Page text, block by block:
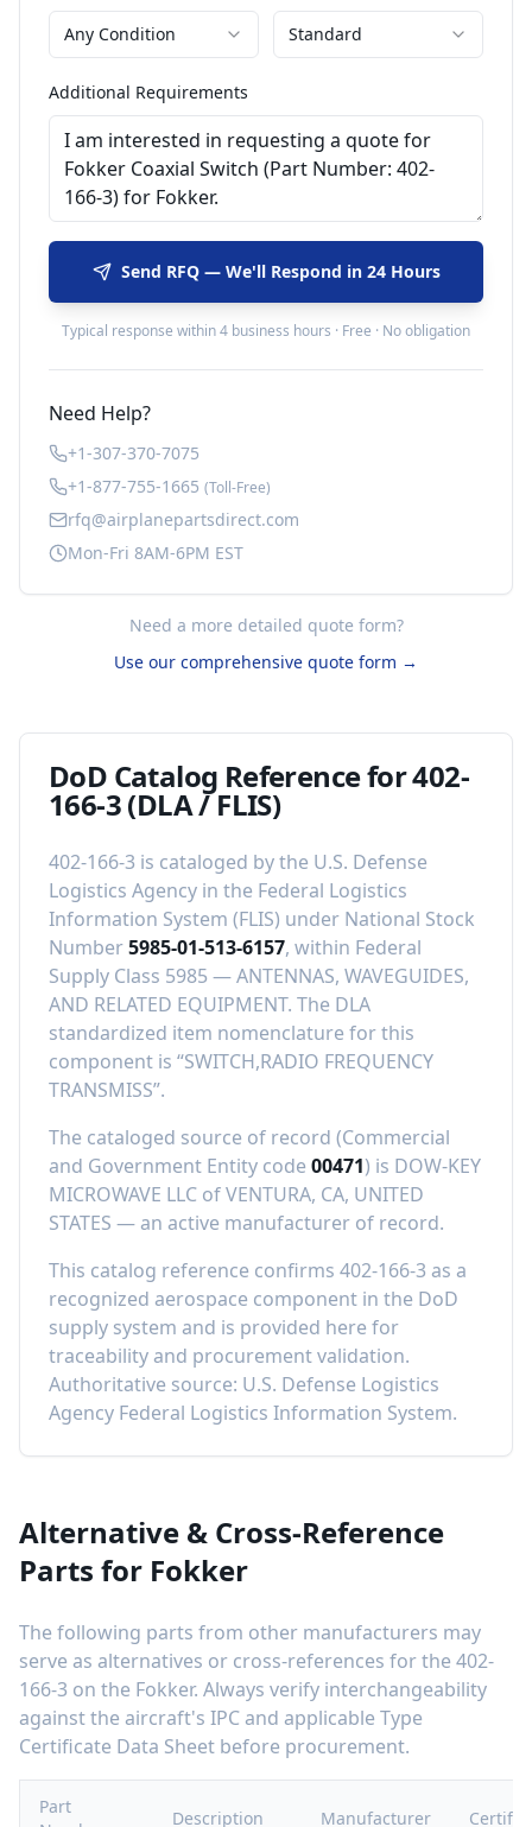
Any Condition Standard
Additional Requirements
Send RFQ — We'll Respond in 24 Hours
Typical response within 4 business hours · Free · No obligation
Need Help?
+1-307-370-7075
+1-877-755-1665 (Toll-Free)
rfq@airplanepartsdirect.com
Mon-Fri 8AM-6PM EST
Need a more detailed quote form?
Use our comprehensive quote form →
DoD Catalog Reference for402-
166-3(DLA / FLIS)
402-166-3 is cataloged by the U.S. Defense
Logistics Agency in the Federal Logistics
Information System (FLIS) under National Stock
Number5985-01-513-6157, within Federal
Supply Class 5985 —ANTENNAS, WAVEGUIDES,
AND RELATED EQUIPMENT. The DLA
standardized item nomenclature for this
component is “SWITCH,RADIO FREQUENCY
TRANSMISS”.
The cataloged source of record (Commercial
and Government Entity code 00471) is DOW-KEY
MICROWAVE LLC ofVENTURA, CA, UNITED
STATES — an active manufacturer of record.
This catalog reference confirms 402-166-3 as a
recognized aerospace component in the DoD
supply system and is provided here for
traceability and procurement validation.
Authoritative source: U.S. Defense Logistics
Agency Federal Logistics Information System.
Alternative & Cross-Reference
Parts for Fokker
The following parts from other manufacturers may
serve as alternatives or cross-references for the 402-
166-3 on the Fokker. Always verify interchangeability
against the aircraft's IPC and applicable Type
Certificate Data Sheet before procurement.
Part
Description Manufacturer